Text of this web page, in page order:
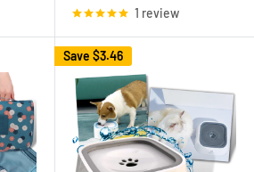
1 review
Save $3.46